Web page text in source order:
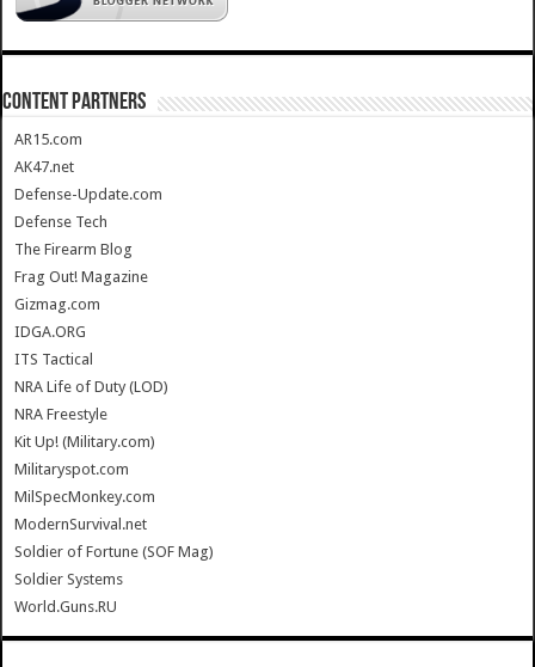
CONTENT PARTNERS
AR15.com
AK47.net
Defense-Update.com
Defense Tech
The Firearm Blog
Frag Out! Magazine
Gizmag.com
IDGA.ORG
ITS Tactical
NRA Life of Duty (LOD)
NRA Freestyle
Kit Up! (Military.com)
Militaryspot.com
MilSpecMonkey.com
ModernSurvival.net
Soldier of Fortune (SOF Mag)
Soldier Systems
World.Guns.RU